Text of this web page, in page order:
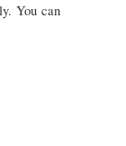
You can